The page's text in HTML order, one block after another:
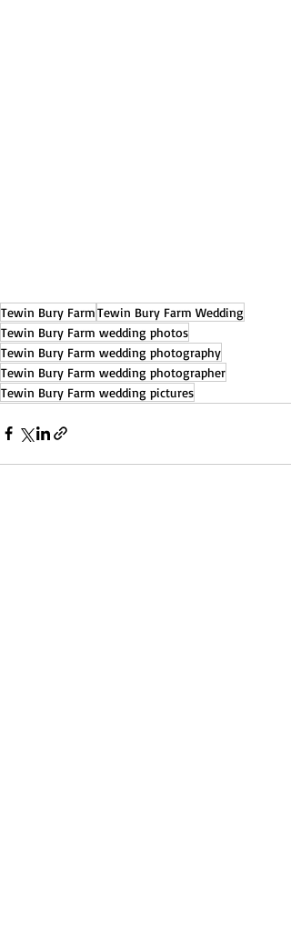
Tewin Bury FarmTewin Bury Farm Wedding
Tewin Bury Farm wedding photos
Tewin Bury Farm wedding photography
Tewin Bury Farm wedding photographer
Tewin Bury Farm wedding pictures